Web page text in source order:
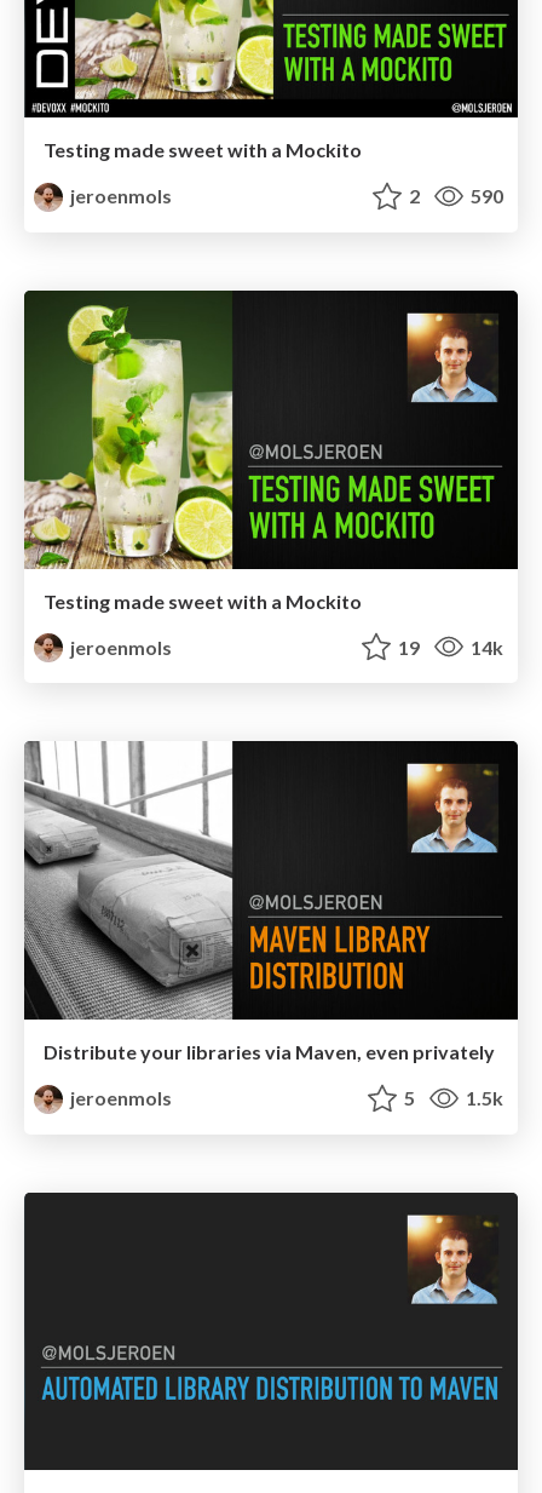
Testing made sweet with a Mockito
jeroenmols
2 590
Testing made sweet with a Mockito
jeroenmols
19 14k
Distribute your libraries via Maven, even privately
jeroenmols
5 1.5k